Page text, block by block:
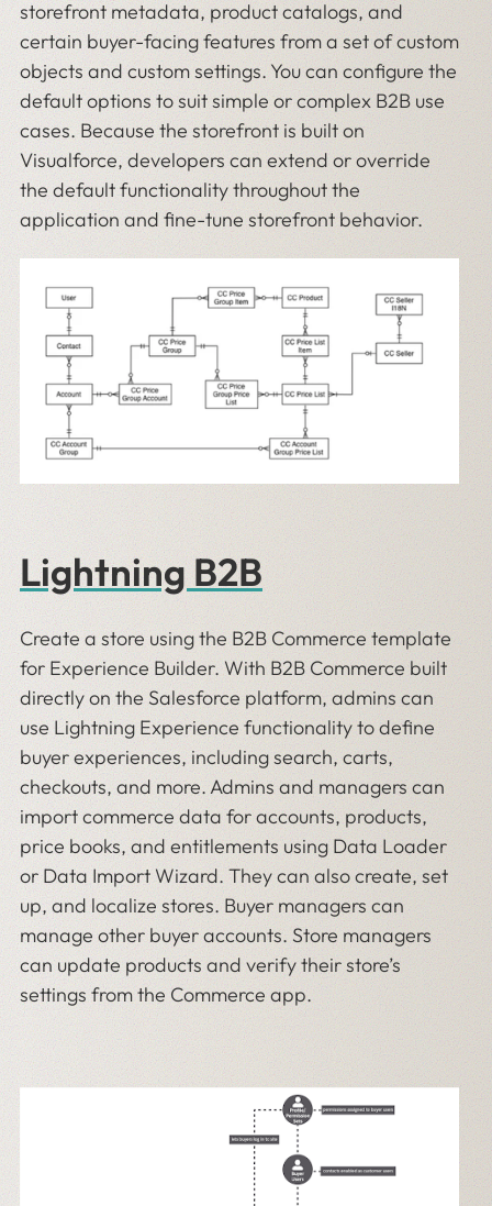
storefront metadata, product catalogs, and
certain buyer-facing features from a set of custom
objects and custom settings. You can configure the
default options to suit simple or complex B2B use
cases. Because the storefront is built on
Visualforce, developers can extend or override
the default functionality throughout the
application and fine-tune storefront behavior.
Lightning B2B
Create a store using the B2B Commerce template
for Experience Builder. With B2B Commerce built
directly on the Salesforce platform, admins can
use Lightning Experience functionality to define
buyer experiences, including search, carts,
checkouts, and more. Admins and managers can
import commerce data for accounts, products,
price books, and entitlements using Data Loader
or Data Import Wizard. They can also create, set
up, and localize stores. Buyer managers can
manage other buyer accounts. Store managers
can update products and verify their store’s
settings from the Commerce app.